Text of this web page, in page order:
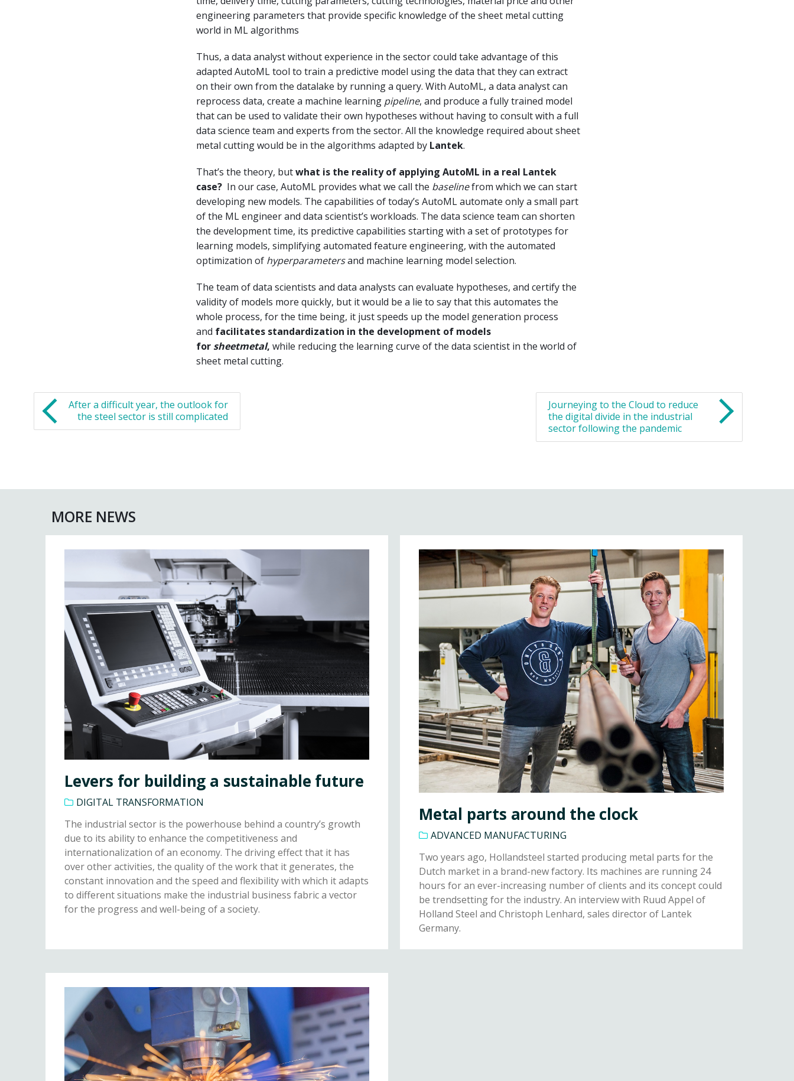
engineering parameters that provide specific knowledge of the sheet metal cutting
world in ML algorithms
Thus, a data analyst without experience in the sector could take advantage of this
adapted AutoML tool to train a predictive model using the data that they can extract
on their own from the datalake by running a query. With AutoML, a data analyst can
reprocess data, create a machine learning pipeline, and produce a fully trained model
that can be used to validate their own hypotheses without having to consult with a full
data science team and experts from the sector. All the knowledge required about sheet
metal cutting would be in the algorithms adapted by Lantek.
That’s the theory, butwhat is the reality of applying AutoML in a real Lantek
case? In our case, AutoML provides what we call the baselinefrom which we can start
developing new models. The capabilities of today’s AutoML automate only a small part
of the ML engineer and data scientist’s workloads. The data science team can shorten
the development time, its predictive capabilities starting with a set of prototypes for
learning models, simplifying automated feature engineering, with the automated
optimization of hyperparametersand machine learning model selection.
The team of data scientists and data analysts can evaluate hypotheses, and certify the
validity of models more quickly, but it would be a lie to say that this automates the
whole process, for the time being, it just speeds up the model generation process
and facilitates standardization in the development of models
for sheetmetal, while reducing the learning curve of the data scientist in the world of
sheet metal cutting.
After a difficult year, the outlook for
the steel sector is still complicated
Journeying to the Cloud to reduce
the digital divide in the industrial
sector following the pandemic
MORE NEWS
Levers for building a sustainable future
DIGITAL TRANSFORMATION
The industrial sector is the powerhouse behind a country’s growth
due to its ability to enhance the competitiveness and
internationalization of an economy. The driving effect that it has
over other activities, the quality of the work that it generates, the
constant innovation and the speed and flexibility with which it adapts
to different situations make the industrial business fabric a vector
for the progress and well-being of a society.
Metal parts around the clock
ADVANCED MANUFACTURING
Two years ago, Hollandsteel started producing metal parts for the
Dutch market in a brand-new factory. Its machines are running 24
hours for an ever-increasing number of clients and its concept could
be trendsetting for the industry. An interview with Ruud Appel of
Holland Steel and Christoph Lenhard, sales director of Lantek
Germany.